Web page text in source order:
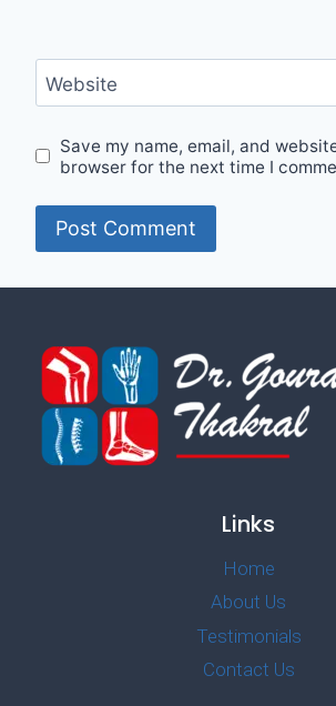
Website
Save my name, email, and
browser for the next time I
Links
Home
About Us
Testimonials
Contact Us